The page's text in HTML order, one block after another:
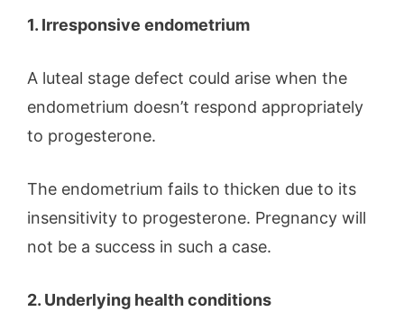
1. Irresponsive endometrium
A luteal stage defect could arise when the
endometrium doesn’t respond appropriately
to progesterone.
The endometrium fails to thicken due to its
insensitivity to progesterone. Pregnancy will
not be a success in such a case.
2. Underlying health conditions